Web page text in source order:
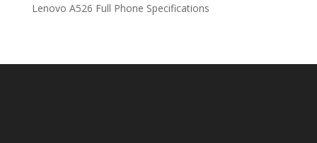
Lenovo A526 Full Phone Specifications